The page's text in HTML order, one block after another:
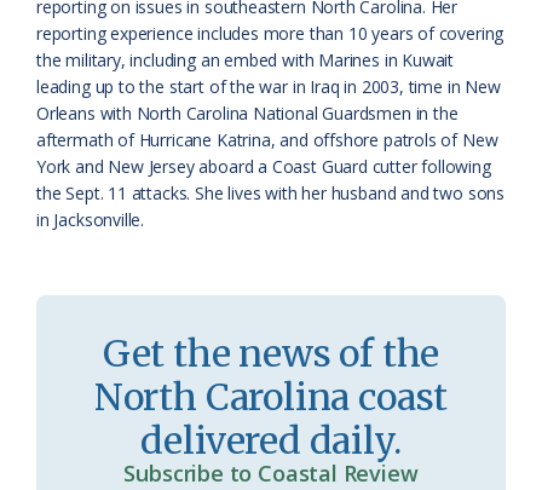
r
o
o
m
l
y
reporting on issues in southeastern North Carolina. Her
reporting experience includes more than 10 years of covering
the military, including an embed with Marines in Kuwait
leading up to the start of the war in Iraq in 2003, time in New
Orleans with North Carolina National Guardsmen in the
aftermath of Hurricane Katrina, and offshore patrols of New
York and New Jersey aboard a Coast Guard cutter following
the Sept. 11 attacks. She lives with her husband and two sons
in Jacksonville.
Get the news of the
North Carolina coast
delivered daily.
Subscribe to Coastal Review